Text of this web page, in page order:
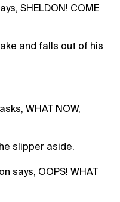
SHELDON! COME
and falls out of his
WHAT NOW,
slipper aside.
says, OOPS! WHAT